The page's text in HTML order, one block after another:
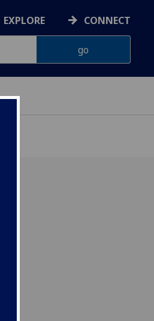
EXPLORE CONNECT